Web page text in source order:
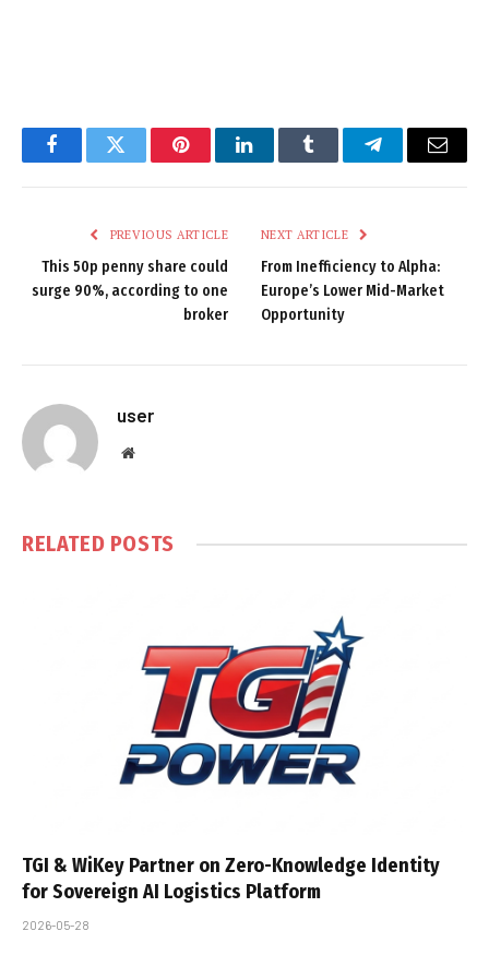
FacebookTwitter PinterestLinkedInTumblr TelegramEmail
PREVIOUS ARTICLE
This 50p penny share could
surge 90%, according to one
broker
NEXT ARTICLE
From Inefficiency to Alpha:
Europe’s Lower Mid-Market
Opportunity
user
Website
RELATED POSTS
TGI & WiKey Partner on Zero-Knowledge Identity
for Sovereign AI Logistics Platform
2026-05-28